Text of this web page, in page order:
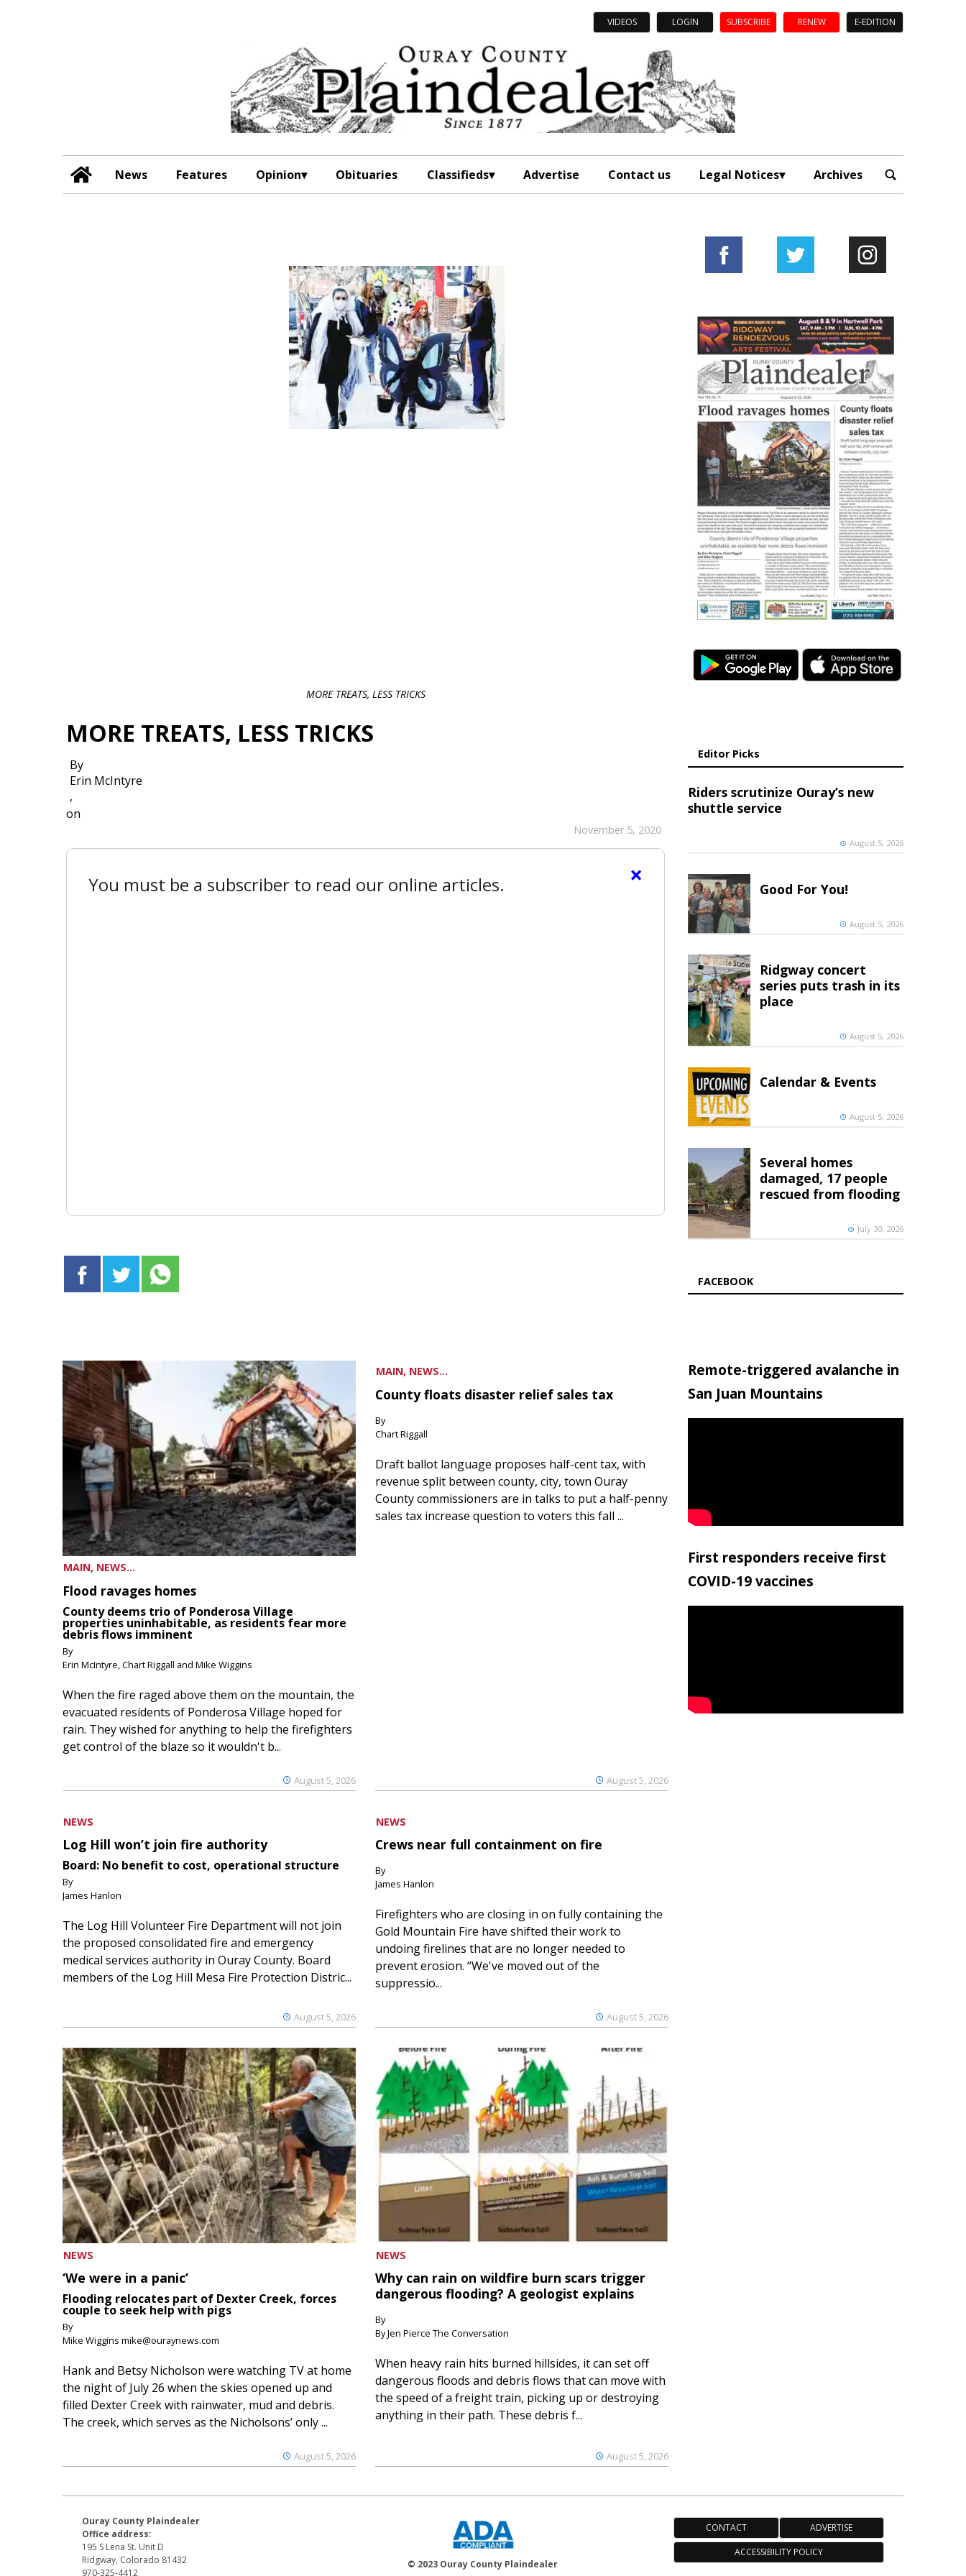
VIDEOS LOGIN SUBSCRIBE RENEW E-EDITION
News Features Opinion Obituaries Classifieds Advertise Contact us Legal Notices Archives
MORE TREATS, LESS TRICKS
MORE TREATS, LESS TRICKS
By
Erin McIntyre
,
on
November 5, 2020
×
You must be a subscriber to read our online articles.
MAIN, NEWS...
Flood ravages homes
County deems trio of Ponderosa Village
properties uninhabitable, as residents fear more
debris flows imminent
By
Erin McIntyre, Chart Riggall and Mike Wiggins
August 5, 2026
When the fire raged above them on the mountain, the
evacuated residents of Ponderosa Village hoped for
rain. They wished for anything to help the firefighters
get control of the blaze so it wouldn't b...
MAIN, NEWS...
County floats disaster relief sales tax
By
Chart Riggall
August 5, 2026
Draft ballot language proposes half-cent tax, with
revenue split between county, city, town Ouray
County commissioners are in talks to put a half-penny
sales tax increase question to voters this fall ...
NEWS
Log Hill won’t join fire authority
Board: No benefit to cost, operational structure
By
James Hanlon
August 5, 2026
The Log Hill Volunteer Fire Department will not join
the proposed consolidated fire and emergency
medical services authority in Ouray County. Board
members of the Log Hill Mesa Fire Protection Distric...
NEWS
Crews near full containment on fire
By
James Hanlon
August 5, 2026
Firefighters who are closing in on fully containing the
Gold Mountain Fire have shifted their work to
undoing firelines that are no longer needed to
prevent erosion. “We've moved out of the
suppressio...
NEWS
‘We were in a panic’
Flooding relocates part of Dexter Creek, forces
couple to seek help with pigs
By
Mike Wiggins mike@ouraynews.com
August 5, 2026
Hank and Betsy Nicholson were watching TV at home
the night of July 26 when the skies opened up and
filled Dexter Creek with rainwater, mud and debris.
The creek, which serves as the Nicholsons’ only ...
NEWS
Why can rain on wildfire burn scars trigger
dangerous flooding? A geologist explains
By
By Jen Pierce The Conversation
August 5, 2026
When heavy rain hits burned hillsides, it can set off
dangerous floods and debris flows that can move with
the speed of a freight train, picking up or destroying
anything in their path. These debris f...
Editor Picks
Riders scrutinize Ouray’s new
shuttle service
August 5, 2026
Good For You!
August 5, 2026
Ridgway concert
series puts trash in its
place
August 5, 2026
Calendar & Events
August 5, 2026
Several homes
damaged, 17 people
rescued from flooding
July 30, 2026
FACEBOOK
Remote-triggered avalanche in
San Juan Mountains
First responders receive first
COVID-19 vaccines
Ouray County Plaindealer
Office address:
195 S Lena St. Unit D
Ridgway, Colorado 81432
970-325-4412
© 2023 Ouray County Plaindealer
CONTACT
ADVERTISE
ACCESSIBILITY POLICY